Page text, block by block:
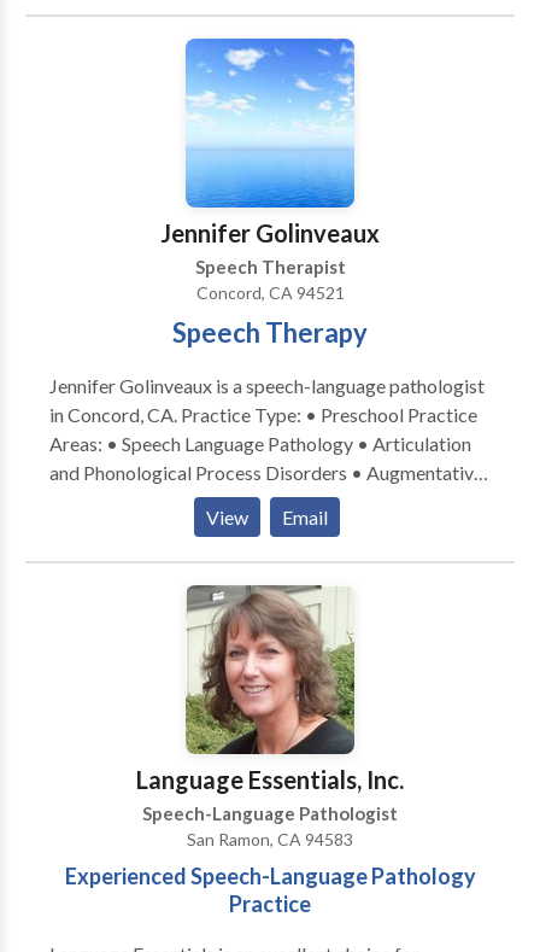
person visits can be done on a case by case basis. Let
us help you regain your voice and confidence on your
journey to better communication.
Jennifer Golinveaux
Speech Therapist
Concord, CA 94521
Speech Therapy
Jennifer Golinveaux is a speech-language pathologist
in Concord, CA. Practice Type: • Preschool Practice
Areas: • Speech Language Pathology • Articulation
and Phonological Process Disorders • Augmentative
Alternative Communication • Cognitive-
Communication Disorders • Fluency and fluency
disorders • Language acquisition disorders •
Neurogenic Communication Disorders • Phonology
Disorders • SLP developmental disabilities • Speech
View Email
Language Essentials, Inc.
Speech-Language Pathologist
San Ramon, CA 94583
Experienced Speech-Language Pathology
Practice